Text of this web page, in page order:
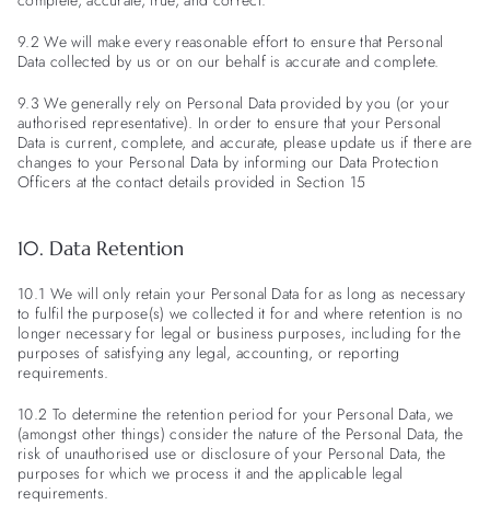
9.2 We will make every reasonable effort to ensure that Personal
Data collected by us or on our behalf is accurate and complete.
9.3 We generally rely on Personal Data provided by you (or your
authorised representative). In order to ensure that your Personal
Data is current, complete, and accurate, please update us if there are
changes to your Personal Data by informing our Data Protection
Officers at the contact details provided in Section 15
10. Data Retention
10.1 We will only retain your Personal Data for as long as necessary
to fulfil the purpose(s) we collected it for and where retention is no
longer necessary for legal or business purposes, including for the
purposes of satisfying any legal, accounting, or reporting
requirements.
10.2 To determine the retention period for your Personal Data, we
(amongst other things) consider the nature of the Personal Data, the
risk of unauthorised use or disclosure of your Personal Data, the
purposes for which we process it and the applicable legal
requirements.